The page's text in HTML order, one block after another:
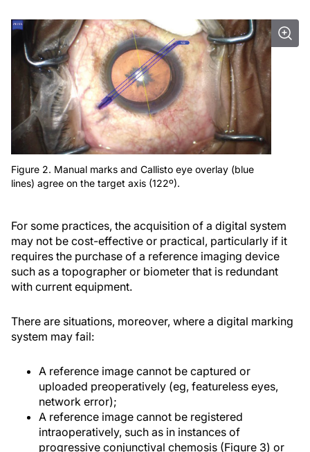
Figure 2. Manual marks and Callisto eye overlay (blue
lines) agree on the target axis (122º).
For some practices, the acquisition of a digital system
may not be cost-effective or practical, particularly if it
requires the purchase of a reference imaging device
such as a topographer or biometer that is redundant
with current equipment.
There are situations, moreover, where a digital marking
system may fail:
A reference image cannot be captured or
uploaded preoperatively (eg, featureless eyes,
network error);
A reference image cannot be registered
intraoperatively, such as in instances of
progressive conjunctival chemosis (Figure 3) or